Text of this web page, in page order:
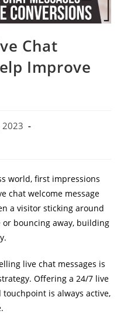
Chat
Improve
2023
world, first impressions
chat welcome message
a visitor sticking around
bouncing away, building
live chat messages is
Offering a 24/7 live
is always active,